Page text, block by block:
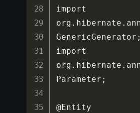
import
org . hibernate .
GenericGenerator ;
import
org . hibernate .
Parameter ;
@Entity